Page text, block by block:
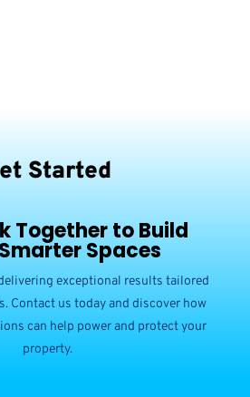
Started
Together to Build
Spaces
exceptional results tailored
Contact us today and discover how
can help power and protect your
property.